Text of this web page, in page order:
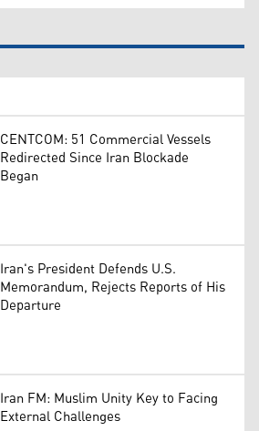
CENTCOM: 51 Commercial Vessels
Redirected Since Iran Blockade
Began
Iran's President Defends U.S.
Memorandum, Rejects Reports of His
Departure
Iran FM: Muslim Unity Key to Facing
External Challenges